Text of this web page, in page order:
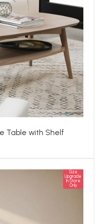
Table with Shelf
Size
Upgrade
In Store
Only